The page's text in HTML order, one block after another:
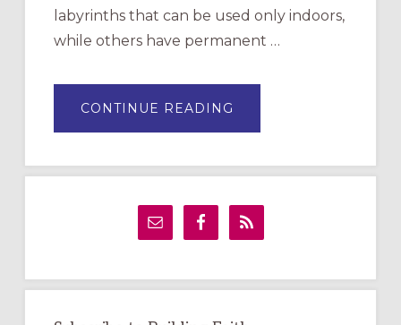
labyrinths that can be used only indoors,
while others have permanent …
CONTINUE READING
A
LABYRINTH:
GUIDE